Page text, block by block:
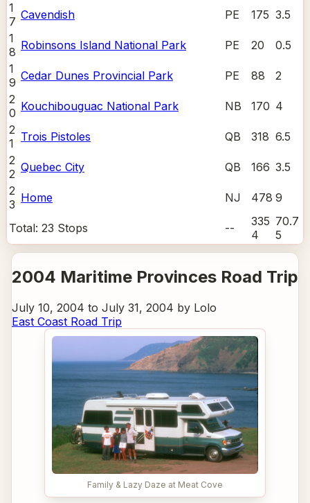
1
7 Cavendish PE 175 3.5
1
8 Robinsons Island National Park PE 20
0.5
1
9 Cedar Dunes Provincial Park PE 88
2
2
0 Kouchibouguac National Park NB 170 4
2
1 Trois Pistoles QB 318 6.5
2
2 Quebec City QB 166 3.5
2
3 Home NJ 478 9
Total: 23 Stops --
335
4
70.7
5
2004 Maritime Provinces Road Trip
July 10, 2004 to July 31, 2004 by Lolo
East Coast Road Trip
Family & Lazy Daze at Meat Cove